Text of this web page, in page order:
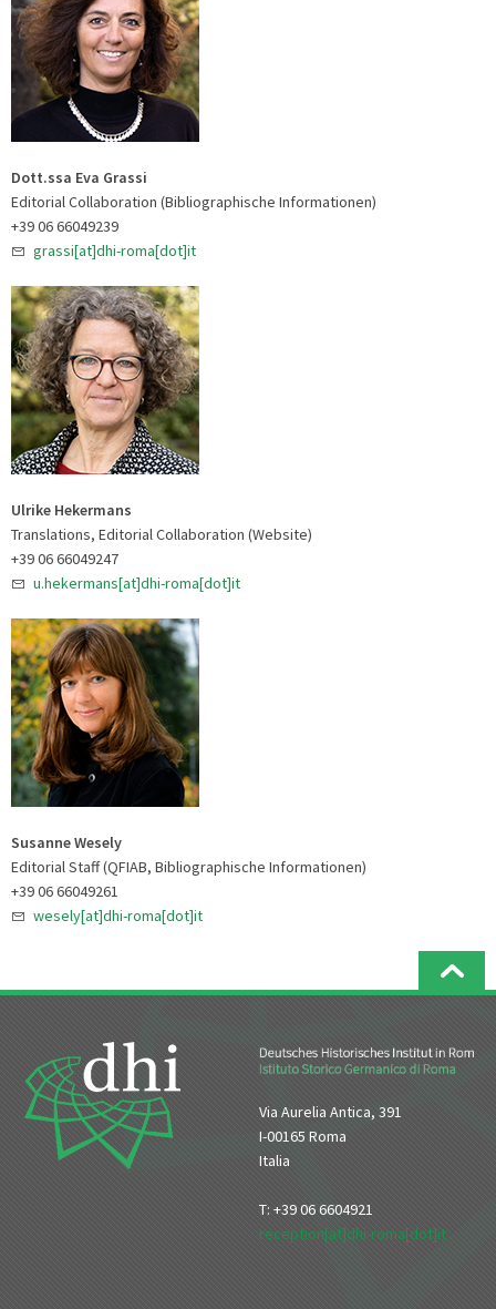
Dott.ssa Eva Grassi
Editorial Collaboration (Bibliographische Informationen)
+39 06 66049239
grassi[at]dhi-roma[dot]it
Ulrike Hekermans
Translations, Editorial Collaboration (Website)
+39 06 66049247
u.hekermans[at]dhi-roma[dot]it
Susanne Wesely
Editorial Staff (QFIAB, Bibliographische Informationen)
+39 06 66049261
wesely[at]dhi-roma[dot]it
Via Aurelia Antica, 391
I-00165 Roma
Italia
T: +39 06 6604921
reception[at]dhi-roma[dot]it